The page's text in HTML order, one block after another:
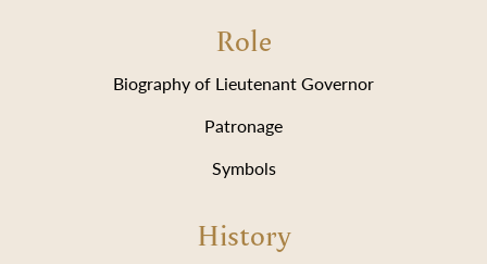
Role
Biography of Lieutenant Governor
Patronage
Symbols
History